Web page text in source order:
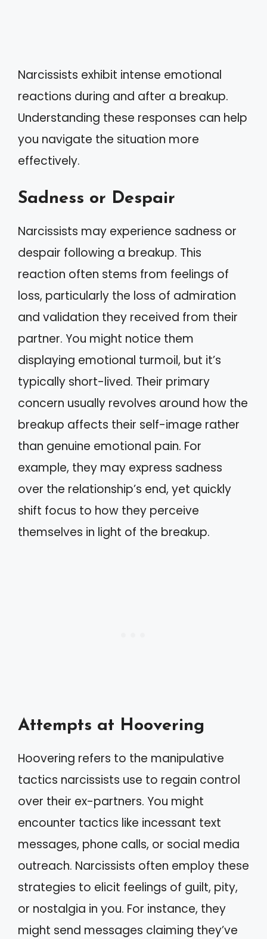
Narcissists exhibit intense emotional
reactions during and after a breakup.
Understanding these responses can help
you navigate the situation more
effectively.
Sadness or Despair
Narcissists may experience sadness or
despair following a breakup. This
reaction often stems from feelings of
loss, particularly the loss of admiration
and validation they received from their
partner. You might notice them
displaying emotional turmoil, but it’s
typically short-lived. Their primary
concern usually revolves around how the
breakup affects their self-image rather
than genuine emotional pain. For
example, they may express sadness
over the relationship’s end, yet quickly
shift focus to how they perceive
themselves in light of the breakup.
Attempts at Hoovering
Hoovering refers to the manipulative
tactics narcissists use to regain control
over their ex-partners. You might
encounter tactics like incessant text
messages, phone calls, or social media
outreach. Narcissists often employ these
strategies to elicit feelings of guilt, pity,
or nostalgia in you. For instance, they
might send messages claiming they’ve